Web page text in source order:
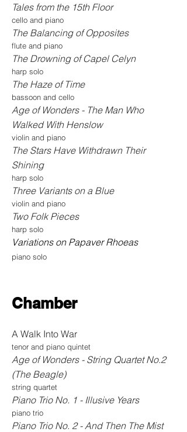
Tales from the 15th Floor
cello and piano
The Balancing of Opposites
flute and piano
The Drowning of Capel Celyn
harp solo
The Haze of Time
bassoon and cello
Age of Wonders - The Man Who
Walked With Henslow
violin and piano
The Stars Have Withdrawn Their
Shining
harp solo
Three Variants on a Blue
violin and piano
Two Folk Pieces
harp solo
Variations on Papaver Rhoeas
piano solo
Chamber
A Walk Into War
tenor and piano quintet
Age of Wonders - String Quartet No.2
(The Beagle)
string quartet
Piano Trio No. 1 - Illusive Years
piano trio
Piano Trio No. 2 - And Then The Mist